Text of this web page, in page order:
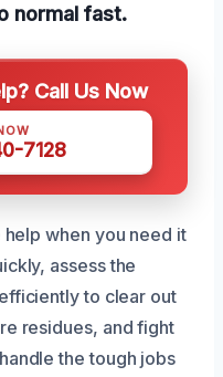
normal fast.
Call Us Now
7128
when you need it
assess the
to clear out
residues, and fight
the tough jobs